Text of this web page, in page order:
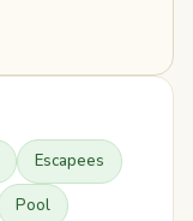
Escapees
Pool